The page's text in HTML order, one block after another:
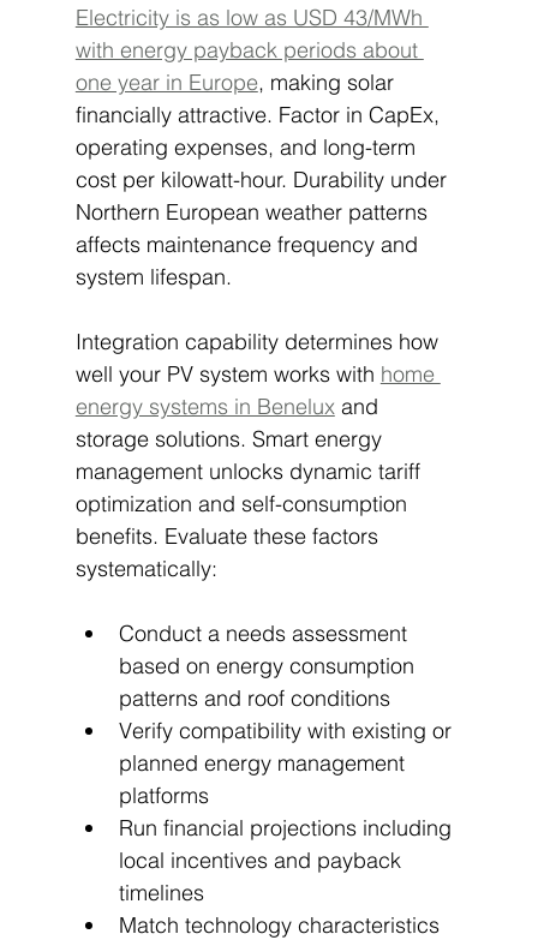
Electricity is as low as USD 43/MWh
with energy payback periods about
one year in Europe, making solar
financially attractive. Factor in CapEx,
operating expenses, and long-term
cost per kilowatt-hour. Durability under
Northern European weather patterns
affects maintenance frequency and
system lifespan.
Integration capability determines how
well your PV system works with home
energy systems in Benelux and
storage solutions. Smart energy
management unlocks dynamic tariff
optimization and self-consumption
benefits. Evaluate these factors
systematically:
Conduct a needs assessment
based on energy consumption
patterns and roof conditions
Verify compatibility with existing or
planned energy management
platforms
Run financial projections including
local incentives and payback
timelines
Match technology characteristics